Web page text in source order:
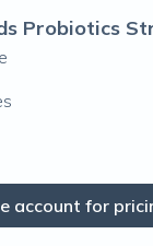
Probiotics
account for